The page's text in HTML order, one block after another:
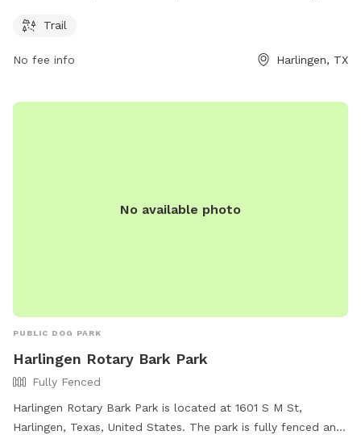
amenities beyond the trail are not provided. Visit Arroyo Park
for a leisurely stroll with your furry friend in a scenic
Trail
No fee info Harlingen, TX
No available photo
PUBLIC DOG PARK
Harlingen Rotary Bark Park
Fully Fenced
Harlingen Rotary Bark Park is located at 1601 S M St,
Harlingen, Texas, United States. The park is fully fenced and